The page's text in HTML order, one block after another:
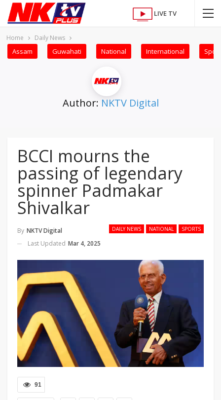
LIVE TV
Home Daily News
Assam Guwahati National International
Author: NKTV Digital
BCCI mourns the
passing of legendary
spinner Padmakar
Shivalkar
DAILY NEWS NATIONAL SPORTS
By NKTV Digital
Last Updated Mar 4, 2025
91